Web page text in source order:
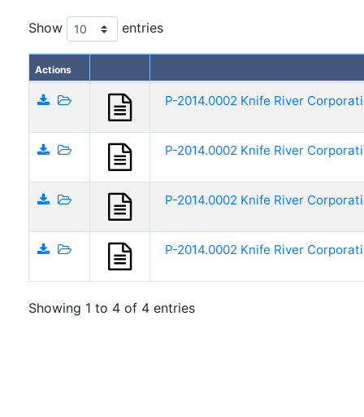
Show entries
Actions
P-2014.0002 Knife River
P-2014.0002 Knife River
P-2014.0002 Knife River
P-2014.0002 Knife River
Showing 1 to 4 of 4 entries